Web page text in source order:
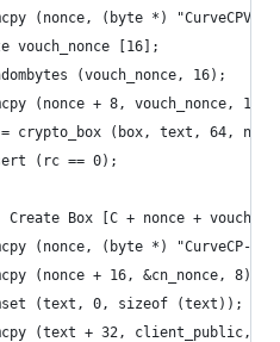
(nonce, (byte *) "CurveCPV",
vouch_nonce [16];
(vouch_nonce, 16);
(nonce + 8, vouch_nonce, 16);
crypto_box (box, text, 64,
(rc == 0);
Create Box [C + nonce + vouch +
(nonce, (byte *) "CurveCP-
(nonce + 16, &cn_nonce, 8);
(text, 0, sizeof (text));
(text + 32, client_public,